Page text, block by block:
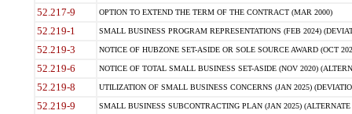
52.217-9 OPTION TO EXTEND THE TERM OF THE CONTRACT (MAR 2000)
52.219-1 SMALL BUSINESS PROGRAM REPRESENTATIONS (FEB 2024)
52.219-3 NOTICE OF HUBZONE SET-ASIDE OR SOLE SOURCE AWARD (OCT
52.219-6 NOTICE OF TOTAL SMALL BUSINESS SET-ASIDE (NOV 2020)
52.219-8 UTILIZATION OF SMALL BUSINESS CONCERNS (JAN 2025)
52.219-9 SMALL BUSINESS SUBCONTRACTING PLAN (JAN 2025)